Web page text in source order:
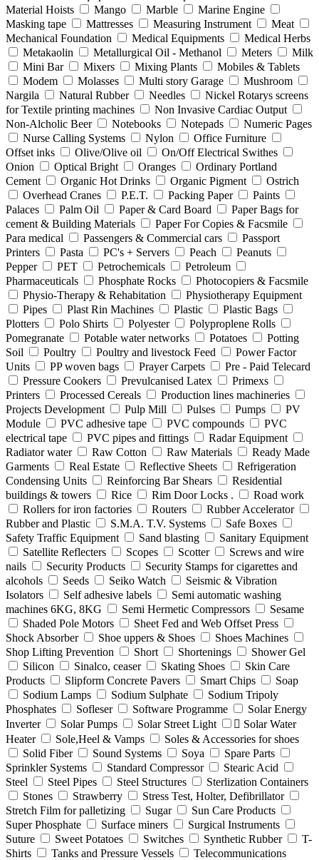
Material Hoists
Mango Marble
Marine Engine
Masking tape
Mattresses Measuring Instrument
Meat
Mechanical Foundation
Medical Equipments
Medical Herbs
Metakaolin
Metallurgical Oil - Methanol Meters
Milk
Mini Bar
Mixers Mixing Plants
Mobiles & Tablets
Modem
Molasses Multi story Garage
Mushroom
Nargila
Natural Rubber Needles
Nickel Rotarys screens
for Textile printing machines
Non Invasive Cardiac Output
Non-Alcholic Beer
Notebooks Notepads
Numeric Pages
Nurse Calling Systems
Nylon
Office Furniture
Offset inks
Olive/Olive oil
On/Off Electrical Swithes
Onion
Optical Bright Oranges
Ordinary Portland
Cement
Organic Hot Drinks Organic Pigment
Ostrich
Overhead Cranes
P.E.T. Packing Paper
Paints
Palaces
Palm Oil Paper & Card Board
Paper Bags for
cement & Building Materials
Paper For Copies & Facsmile
Para medical
Passengers & Commercial cars
Passport
Printers
Pasta PC's + Servers Peach
Peanuts
Pepper
PET Petrochemicals
Petroleum
Pharmaceuticals
Phosphate Rocks
Photocopiers & Facsmile
Physio-Therapy & Rehabitation
Physiotherapy Equipment
Pipes
Plast Rin Machines Plastic
Plastic Bags
Plotters
Polo Shirts Polyester
Polyproplene Rolls
Pomegranate
Potable water networks Potatoes
Potting
Soil
Poultry Poultry and livestock Feed
Power Factor
Units
PP woven bags Prayer Carpets
Pre - Paid Telecard
Pressure Cookers
Prevulcanised Latex
Primexs
Printers
Processed Cereals
Production lines machineries
Projects Development
Pulp Mill Pulses Pumps
PV
Module
PVC adhesive tape PVC compounds
PVC
electrical tape
PVC pipes and fittings
Radar Equipment
Radiator water
Raw Cotton Raw Materials
Ready Made
Garments
Real Estate Reflective Sheets
Refrigeration
Condensing Units
Reinforcing Bar Shears
Residential
buildings & towers
Rice Rim Door Locks .
Road work
Rollers for iron factories
Routers
Rubber Accelerator
Rubber and Plastic
S.M.A. T.V. Systems
Safe Boxes
Safety Traffic Equipment
Sand blasting
Sanitary Equipment
Satellite Reflecters
Scopes Scotter
Screws and wire
nails
Security Products
Security Stamps for cigarettes and
alcohols
Seeds Seiko Watch
Seismic & Vibration
Isolators
Self adhesive labels
Semi automatic washing
machines 6KG, 8KG
Semi Hermetic Compressors
Sesame
Shaded Pole Motors
Sheet Fed and Web Offset Press
Shock Absorber
Shoe uppers & Shoes
Shoes Machines
Shop Lifting Prevention
Short Shortenings
Shower Gel
Silicon
Sinalco, ceaser Skating Shoes
Skin Care
Products
Slipform Concrete Pavers Smart Chips
Soap
Sodium Lamps
Sodium Sulphate
Sodium Tripoly
Phosphates
Sofleser Software Programme
Solar Energy
Inverter
Solar Pumps Solar Street Light
ٍSolar Water
Heater
Sole,Heel & Vamps
Soles & Accessories for shoes
Solid Fiber
Sound Systems Soya
Spare Parts
Sprinkler Systems
Standard Compressor
Stearic Acid
Steel
Steel Pipes Steel Structures
Sterlization Containers
Stones
Strawberry
Stress Test, Holter, Defibrillator
Stretch Film for palletizing
Sugar
Sun Care Products
Super Phosphate
Surface miners
Surgical Instruments
Suture
Sweet Potatoes Switches Synthetic Rubber
T-
Shirts
Tanks and Pressure Vessels
Telecommunications